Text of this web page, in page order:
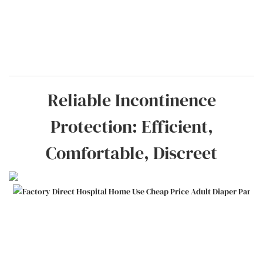
Reliable Incontinence
Protection: Efficient,
Comfortable, Discreet